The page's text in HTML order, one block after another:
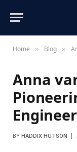
Home » Blog »
Anna
BY HADDIX HUTSON